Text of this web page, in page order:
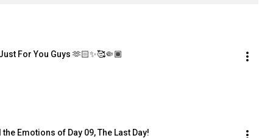
For You Guys 🫶🏻✨🥰🤏🏾
Emotions of Day 09, The Last Day!